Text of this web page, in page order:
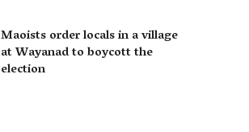
Maoists order locals in a village
at Wayanad to boycott the
election